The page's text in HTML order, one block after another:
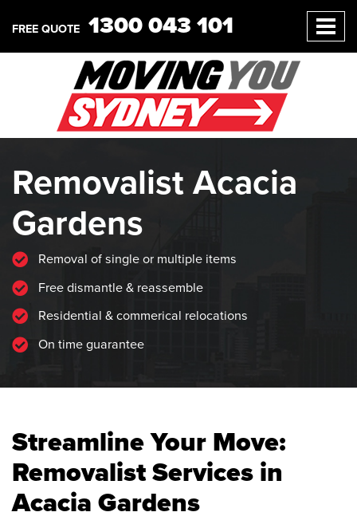
FREE QUOTE 1300 043 101
Removalist Acacia
Gardens
Removal of single or multiple items
Free dismantle & reassemble
Residential & commerical relocations
On time guarantee
Streamline Your Move:
Removalist Services in
Acacia Gardens